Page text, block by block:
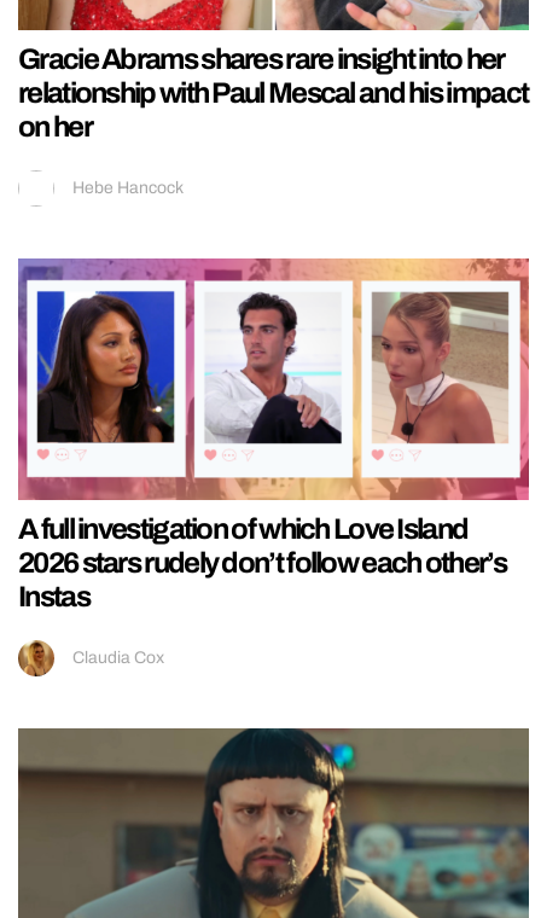
Gracie Abrams shares rare insight into her
relationship with Paul Mescal and his impact
on her
Hebe Hancock
A full investigation of which Love Island
2026 stars rudely don’t follow each other’s
Instas
Claudia Cox